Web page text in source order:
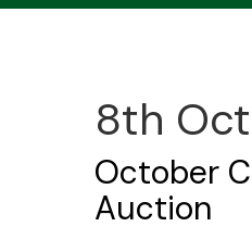
8th
October
Auction